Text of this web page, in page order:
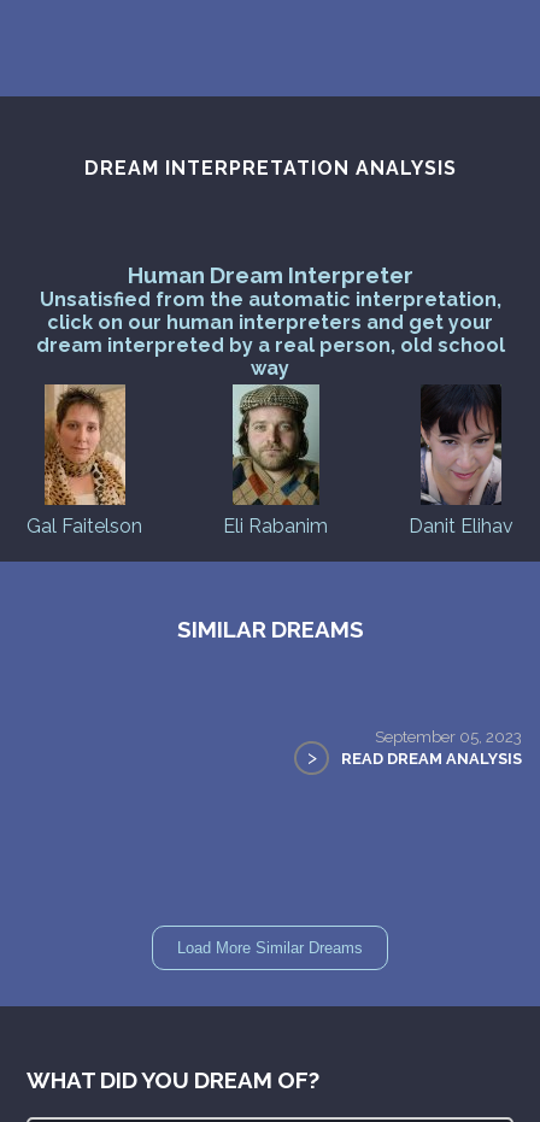
DREAM INTERPRETATION ANALYSIS
Human Dream Interpreter
Unsatisfied from the automatic interpretation,
click on our human interpreters and get your
dream interpreted by a real person, old school
way
Gal Faitelson Eli Rabanim Danit Elihav
SIMILAR DREAMS
September 05, 2023
> READ DREAM ANALYSIS
Load More Similar Dreams
WHAT DID YOU DREAM OF?